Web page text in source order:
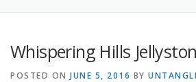
Whispering Hills
POSTED ON JUNE 5, 2016 BY